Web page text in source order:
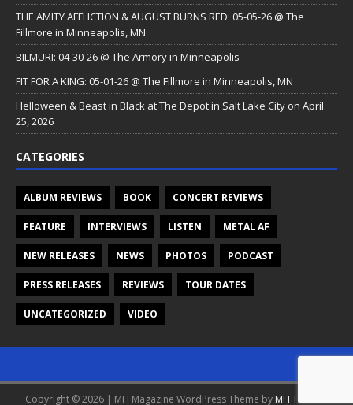
THE AMITY AFFLICTION & AUGUST BURNS RED: 05-05-26 @ The
Fillmore in Minneapolis, MN
BILMURI: 04-30-26 @ The Armory in Minneapolis
FIT FOR A KING: 05-01-26 @ The Fillmore in Minneapolis, MN
Helloween & Beast in Black at The Depot in Salt Lake City on April
25, 2026
CATEGORIES
ALBUM REVIEWS BOOK CONCERT REVIEWS
FEATURE INTERVIEWS LISTEN METAL AF
NEW RELEASES NEWS PHOTOS PODCAST
PRESS RELEASES REVIEWS TOUR DATES
UNCATEGORIZED VIDEO
Copyright © 2026 | MH Magazine WordPress Theme by MH Themes